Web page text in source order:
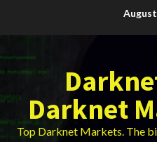
Darknet
Top Darknet Markets. The